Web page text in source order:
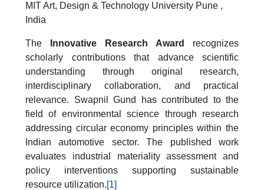
MIT Art, Design & Technology University Pune ,
India
The Innovative Research Award
recognizes
scholarly contributions that advance scientific
understanding through original research,
interdisciplinary collaboration, and practical
relevance. Swapnil Gund has contributed to the
field of environmental science through research
addressing circular economy principles within the
Indian automotive sector. The published work
evaluates industrial materiality assessment and
policy interventions supporting sustainable
resource utilization.[1]